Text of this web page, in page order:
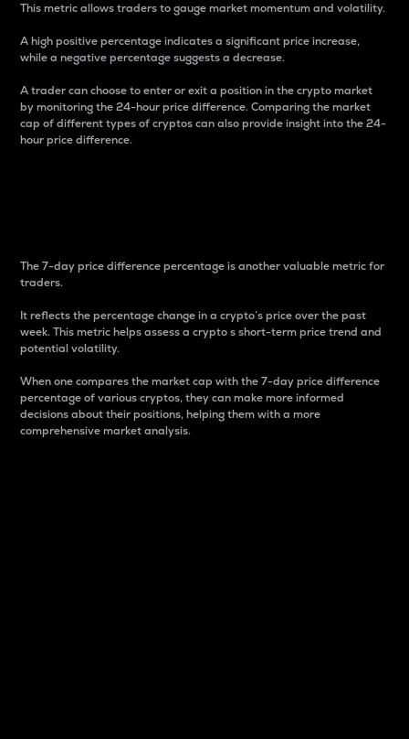
This metric allows traders to gauge market momentum and volatility.
A high positive percentage indicates a significant price increase,
while a negative percentage suggests a decrease.
A trader can choose to enter or exit a position in the crypto market
by monitoring the 24-hour price difference. Comparing the market
cap of different types of cryptos can also provide insight into the 24-
hour price difference.
The 7-day price difference percentage is another valuable metric for
traders.
It reflects the percentage change in a crypto’s price over the past
week. This metric helps assess a crypto s short-term price trend and
potential volatility.
When one compares the market cap with the 7-day price difference
percentage of various cryptos, they can make more informed
decisions about their positions, helping them with a more
comprehensive market analysis.